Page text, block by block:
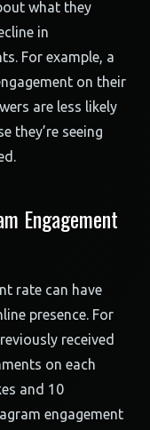
what they
in
For example, a
on their
are less likely
they’re seeing
Engagement
rate can have
presence. For
received
on each
and 10
engagement